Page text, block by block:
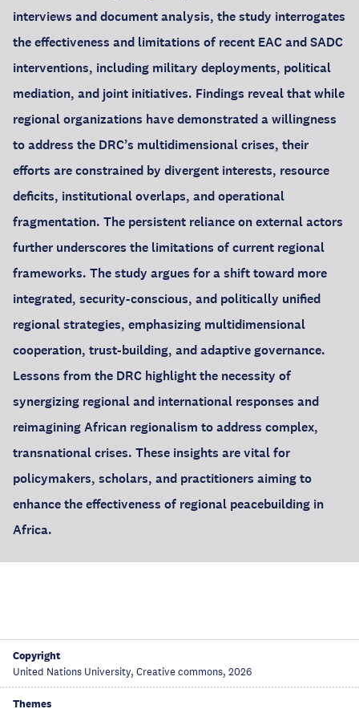
interviews and document analysis, the study interrogates
the effectiveness and limitations of recent EAC and SADC
interventions, including military deployments, political
mediation, and joint initiatives. Findings reveal that while
regional organizations have demonstrated a willingness
to address the DRC’s multidimensional crises, their
efforts are constrained by divergent interests, resource
deficits, institutional overlaps, and operational
fragmentation. The persistent reliance on external actors
further underscores the limitations of current regional
frameworks. The study argues for a shift toward more
integrated, security-conscious, and politically unified
regional strategies, emphasizing multidimensional
cooperation, trust-building, and adaptive governance.
Lessons from the DRC highlight the necessity of
synergizing regional and international responses and
reimagining African regionalism to address complex,
transnational crises. These insights are vital for
policymakers, scholars, and practitioners aiming to
enhance the effectiveness of regional peacebuilding in
Africa.
Copyright
United Nations University, Creative commons, 2026
Themes